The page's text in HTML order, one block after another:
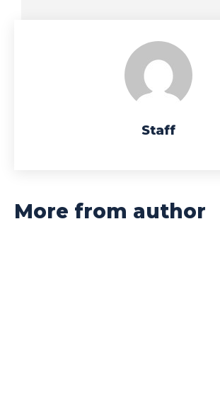
Staff
More from author